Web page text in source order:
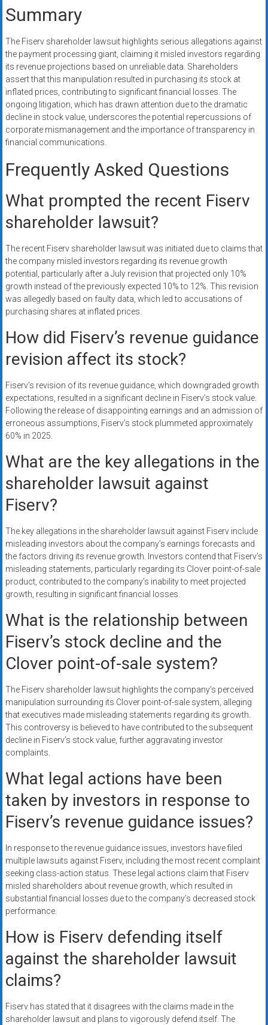
Summary
The Fiserv shareholder lawsuit highlights serious allegations against
the payment processing giant, claiming it misled investors regarding
its revenue projections based on unreliable data. Shareholders
assert that this manipulation resulted in purchasing its stock at
inflated prices, contributing to significant financial losses. The
ongoing litigation, which has drawn attention due to the dramatic
decline in stock value, underscores the potential repercussions of
corporate mismanagement and the importance of transparency in
financial communications.
Frequently Asked Questions
What prompted the recent Fiserv
shareholder lawsuit?
The recent Fiserv shareholder lawsuit was initiated due to claims that
the company misled investors regarding its revenue growth
potential, particularly after a July revision that projected only 10%
growth instead of the previously expected 10% to 12%. This revision
was allegedly based on faulty data, which led to accusations of
purchasing shares at inflated prices.
How did Fiserv’s revenue guidance
revision affect its stock?
Fiserv’s revision of its revenue guidance, which downgraded growth
expectations, resulted in a significant decline in Fiserv’s stock value.
Following the release of disappointing earnings and an admission of
erroneous assumptions, Fiserv’s stock plummeted approximately
60% in 2025.
What are the key allegations in the
shareholder lawsuit against
Fiserv?
The key allegations in the shareholder lawsuit against Fiserv include
misleading investors about the company’s earnings forecasts and
the factors driving its revenue growth. Investors contend that Fiserv’s
misleading statements, particularly regarding its Clover point-of-sale
product, contributed to the company’s inability to meet projected
growth, resulting in significant financial losses.
What is the relationship between
Fiserv’s stock decline and the
Clover point-of-sale system?
The Fiserv shareholder lawsuit highlights the company’s perceived
manipulation surrounding its Clover point-of-sale system, alleging
that executives made misleading statements regarding its growth.
This controversy is believed to have contributed to the subsequent
decline in Fiserv’s stock value, further aggravating investor
complaints.
What legal actions have been
taken by investors in response to
Fiserv’s revenue guidance issues?
In response to the revenue guidance issues, investors have filed
multiple lawsuits against Fiserv, including the most recent complaint
seeking class-action status. These legal actions claim that Fiserv
misled shareholders about revenue growth, which resulted in
substantial financial losses due to the company’s decreased stock
performance.
How is Fiserv defending itself
against the shareholder lawsuit
claims?
Fiserv has stated that it disagrees with the claims made in the
shareholder lawsuit and plans to vigorously defend itself. The